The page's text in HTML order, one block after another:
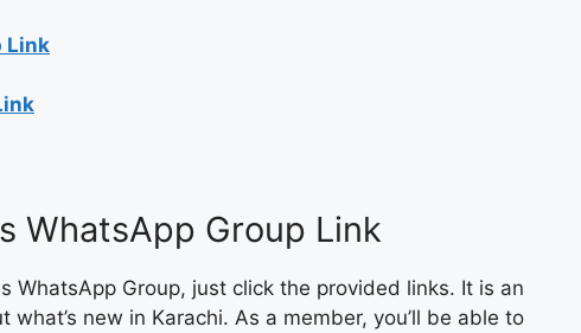
Link
WhatsApp Group Link
WhatsApp Group, just click the provided links. It is an
new in Karachi. As a member, you’ll be able to